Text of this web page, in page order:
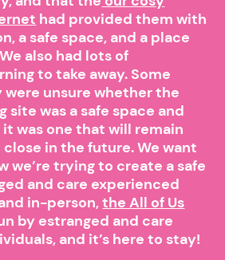
had provided them with
a safe space, and a place
also had lots of
to take away. Some
unsure whether the
site was a safe space and
was one that will remain
in the future. We want
we’re trying to create a safe
and care experienced
in-person,the All of Us
by estranged and care
and it’s here to stay!